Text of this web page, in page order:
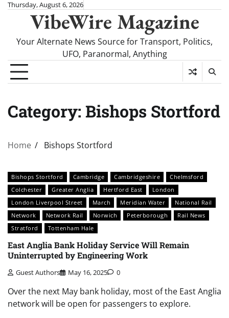
SkipThursday, August 6, 2026
VibeWire Magazine
Your Alternate News Source for Transport, Politics,
UFO, Paranormal, Anything
Category: Bishops Stortford
Home Bishops Stortford
Bishops Stortford Cambridge Cambridgeshire
Chelmsford
Colchester
Greater Anglia Hertford East
London
London Liverpool Street
March Meridian Water
National Rail
Network
Network Rail Norwich Peterborough
Rail News
Stratford
Tottenham Hale
East Anglia Bank Holiday Service Will Remain
Uninterrupted by Engineering Work
Guest Authors May 16, 2025 0
Over the next May bank holiday, most of the East Anglia
network will be open for passengers to explore.